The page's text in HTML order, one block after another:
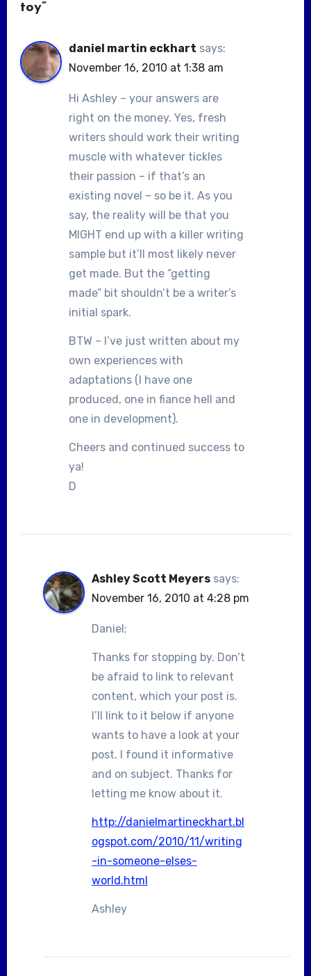
toy”
daniel martin eckhart says:
November 16, 2010 at 1:38 am
Hi Ashley – your answers are
right on the money. Yes, fresh
writers should work their writing
muscle with whatever tickles
their passion – if that’s an
existing novel – so be it. As you
say, the reality will be that you
MIGHT end up with a killer writing
sample but it’ll most likely never
get made. But the “getting
made” bit shouldn’t be a writer’s
initial spark.
BTW – I’ve just written about my
own experiences with
adaptations (I have one
produced, one in fiance hell and
one in development).
Cheers and continued success to
ya!
D
Ashley Scott Meyers says:
November 16, 2010 at 4:28 pm
Daniel;
Thanks for stopping by. Don’t
be afraid to link to relevant
content, which your post is.
I’ll link to it below if anyone
wants to have a look at your
post. I found it informative
and on subject. Thanks for
letting me know about it.
http://danielmartineckhart.bl
ogspot.com/2010/11/writing
-in-someone-elses-
world.html
Ashley